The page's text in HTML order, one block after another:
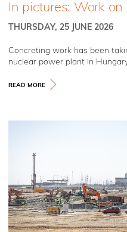
In pictures: Work
THURSDAY, 25 JUNE 2026
Concreting work has been
nuclear power plant in
READ MORE